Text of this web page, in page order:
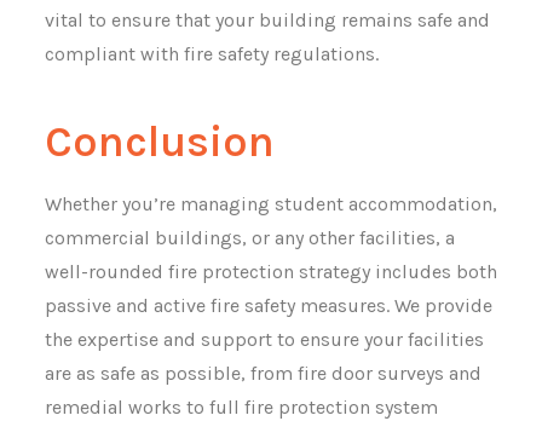
vital to ensure that your building remains safe and
compliant with fire safety regulations.
Conclusion
Whether you’re managing student accommodation,
commercial buildings, or any other facilities, a
well-rounded fire protection strategy includes both
passive and active fire safety measures. We provide
the expertise and support to ensure your facilities
are as safe as possible, from fire door surveys and
remedial works to full fire protection system